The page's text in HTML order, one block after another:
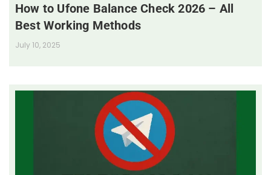
How to Ufone Balance Check 2026 – All
Best Working Methods
July 10, 2025